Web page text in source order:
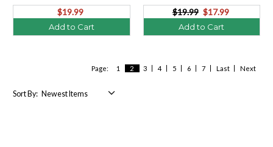
$19.99
Add to Cart
$19.99 $17.99
Add to Cart
Page: 1 2 3 4 5 6 7 Last Next
Sort By: